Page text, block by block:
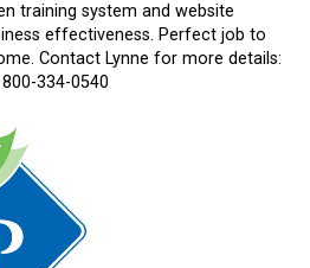
training system and website
effectiveness. Perfect job to
Contact Lynne for more details:
334-0540